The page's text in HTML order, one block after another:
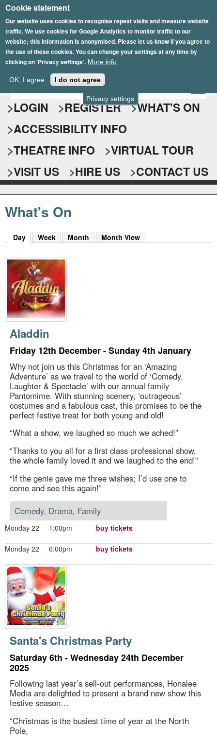
Privacy settings
Cookie statement
Our website uses cookies to recognise repeat visits and measure website
traffic. We use cookies for Google Analytics to monitor traffic to our
website; this information is anonymised. Please let us know if you agree to
the use of these cookies. You can change your settings at any time by
clicking on 'Privacy settings'. More info
OK, I agree I do not agree
Skip
to
main
content
Epsom Playhouse
S
e
a
r
c
h
f
o
r
E
n
t
r
y
o
u
r
s
e
a
r
c
k
y
w
o
r
d
s
.
LOGIN REGISTER
WHAT'S ON
ACCESSIBILITY INFO
THEATRE INFO
VIRTUAL TOUR
VISIT US
HIRE US CONTACT US
What's On
Day (active tab)
Week Month Month View
Aladdin
Friday 12th December - Sunday 4th January
Why not join us this Christmas for an ‘Amazing
Adventure’ as we travel to the world of ‘Comedy,
Laughter & Spectacle’ with our annual family
Pantomime. With stunning scenery, ‘outrageous’
costumes and a fabulous cast, this promises to be the
perfect festive treat for both young and old!
“What a show, we laughed so much we ached!”
“Thanks to you all for a first class professional show,
the whole family loved it and we laughed to the end!”
“If the genie gave me three wishes; I’d use one to
come and see this again!”
Comedy, Drama, Family
Monday 22 1:00pm buy tickets
Monday 22 6:00pm buy tickets
Santa's Christmas Party
Saturday 6th - Wednesday 24th December
2025
Following last year’s sell-out performances, Honalee
Media are delighted to present a brand new show this
festive season…
“Christmas is the busiest time of year at the North
Pole,